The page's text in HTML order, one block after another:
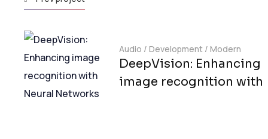
Audio / Development / Modern
DeepVision: Enhancing
image recognition with